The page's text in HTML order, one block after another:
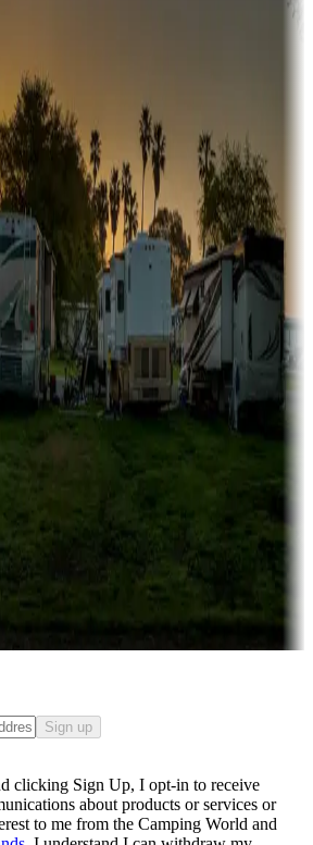
with or near marinas, lakes, rivers, or
families
rentals, cabins, lodges, tiny houses and
park models for sale
with or near casinos
and more
awhile — for a season or longer.
Sign up
clicking Sign Up, I opt-in to receive
about products or services or
to me from the Camping World and